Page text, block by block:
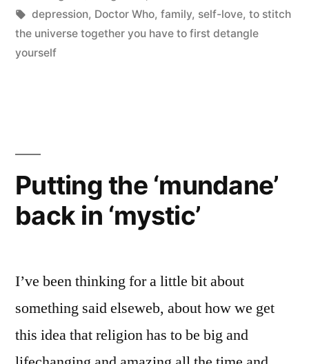
without
by
in
Tags:
depression, Doctor Who, family, self-love, to stitch
the universe together you have to first detangle
yourself
Putting the ‘mundane’
back in ‘mystic’
I’ve been thinking for a little bit about
something said elseweb, about how we get
this idea that religion has to be big and